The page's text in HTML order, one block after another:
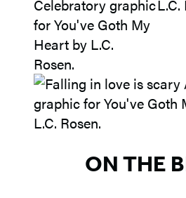
ON THE